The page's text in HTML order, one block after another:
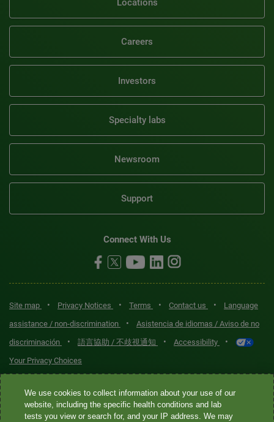
Locations
Careers
Investors
Specialty labs
Newsroom
Support
Connect With Us
Site map • Privacy Notices • Terms • Contact us •
Language
assistance / non-discrimination
•
Asistencia de idiomas / Aviso de no
discriminación
• 語言協助 / 不歧視通知 • Accessibility •
Your Privacy Choices
Quest® is the brand name used for services offered by Quest
Diagnostics Incorporated and its affiliated companies. Quest
Diagnostics Incorporated and certain affiliates are CLIA-certified
We use cookies to collect information about your use of our
website, including the specific health conditions and lab
tests you view or search for, and your IP address. We may